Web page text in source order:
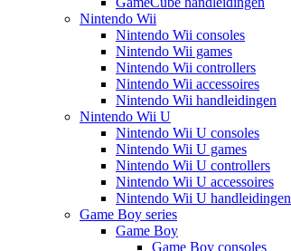
Nintendo Wii
Nintendo Wii consoles
Nintendo Wii games
Nintendo Wii controllers
Nintendo Wii accessoires
Nintendo Wii handleidingen
Nintendo Wii U
Nintendo Wii U consoles
Nintendo Wii U games
Nintendo Wii U controllers
Nintendo Wii U accessoires
Nintendo Wii U handleidingen
Game Boy series
Game Boy
Game Boy consoles